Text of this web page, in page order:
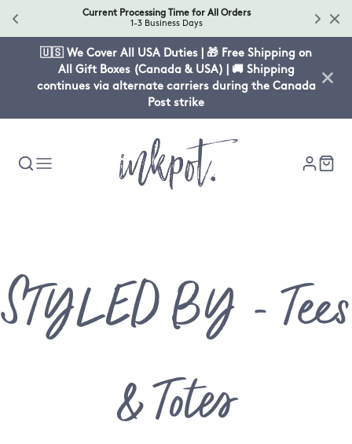
Current Processing Time for All Orders
1-3 Business Days
🇺🇸 We Cover All USA Duties | 🎁 Free Shipping on
All Gift Boxes (Canada & USA) | 🚚 Shipping
continues via alternate carriers during the Canada
Post strike
STYLED BY - Tees
& Totes